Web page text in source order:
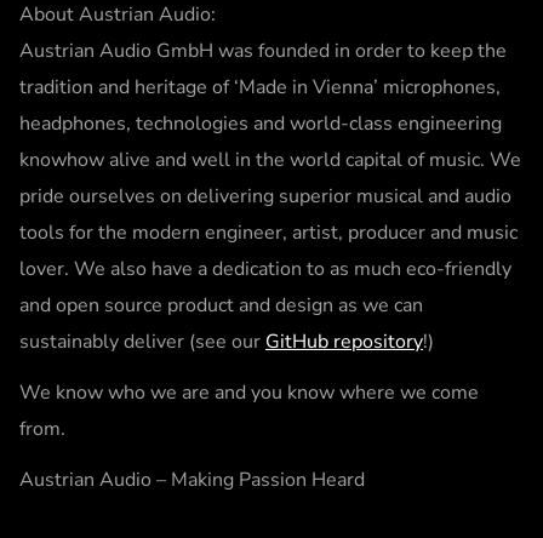
About Austrian Audio:
Austrian Audio GmbH was founded in order to keep the
tradition and heritage of ‘Made in Vienna’ microphones,
headphones, technologies and world-class engineering
knowhow alive and well in the world capital of music. We
pride ourselves on delivering superior musical and audio
tools for the modern engineer, artist, producer and music
lover. We also have a dedication to as much eco-friendly
and open source product and design as we can
sustainably deliver (see our GitHub repository!)
We know who we are and you know where we come
from.
Austrian Audio – Making Passion Heard